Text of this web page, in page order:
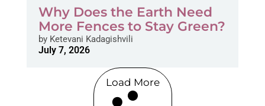
Why Does the Earth Need
More Fences to Stay Green?
byKetevani Kadagishvili
July 7, 2026
Load More